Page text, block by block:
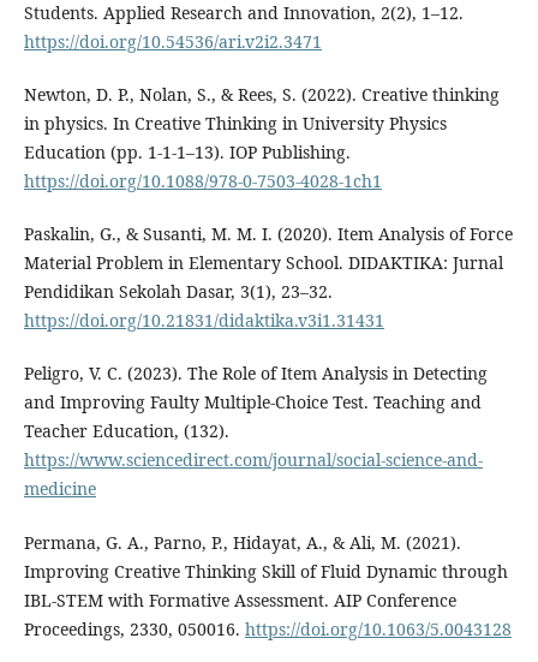
Students. Applied Research and Innovation, 2(2), 1–12.
https://doi.org/10.54536/ari.v2i2.3471
Newton, D. P., Nolan, S., & Rees, S. (2022). Creative thinking
in physics. In Creative Thinking in University Physics
Education (pp. 1-1-1–13). IOP Publishing.
https://doi.org/10.1088/978-0-7503-4028-1ch1
Paskalin, G., & Susanti, M. M. I. (2020). Item Analysis of Force
Material Problem in Elementary School. DIDAKTIKA: Jurnal
Pendidikan Sekolah Dasar, 3(1), 23–32.
https://doi.org/10.21831/didaktika.v3i1.31431
Peligro, V. C. (2023). The Role of Item Analysis in Detecting
and Improving Faulty Multiple-Choice Test. Teaching and
Teacher Education, (132).
https://www.sciencedirect.com/journal/social-science-and-
medicine
Permana, G. A., Parno, P., Hidayat, A., & Ali, M. (2021).
Improving Creative Thinking Skill of Fluid Dynamic through
IBL-STEM with Formative Assessment. AIP Conference
Proceedings, 2330, 050016. https://doi.org/10.1063/5.0043128